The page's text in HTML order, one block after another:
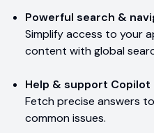
Powerful search &
Simplify access to your
content with global
Help & support Copilot
Fetch precise answers
common issues.